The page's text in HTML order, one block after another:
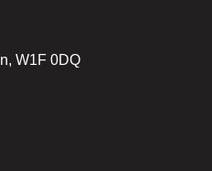
W1F 0DQ